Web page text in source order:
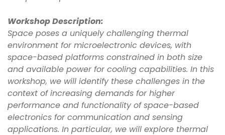
Workshop Description:
Space poses a uniquely challenging thermal
environment for microelectronic devices, with
space-based platforms constrained in both size
and available power for cooling capabilities. In this
workshop, we will identify these challenges in the
context of increasing demands for higher
performance and functionality of space-based
electronics for communication and sensing
applications. In particular, we will explore thermal